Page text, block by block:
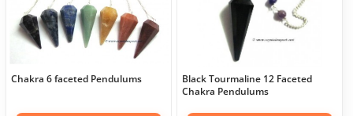
Chakra 6 faceted Pendulums
Black Tourmaline 12 Faceted
Chakra Pendulums